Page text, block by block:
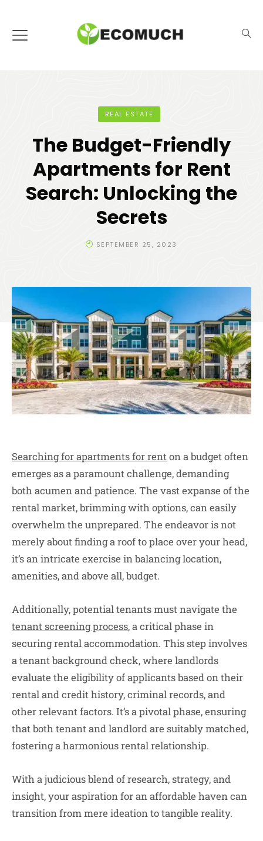
REAL ESTATE
The Budget-Friendly
Apartments for Rent
Search: Unlocking the
Secrets
SEPTEMBER 25, 2023
Searching for apartments for renton a budget often
emerges as a paramount challenge, demanding
both acumen and patience. The vast expanse of the
rental market, brimming with options, can easily
overwhelm the unprepared. The endeavor is not
merely about finding a roof to place over your head,
it’s an intricate exercise in balancing location,
amenities, and above all, budget.
Additionally, potential tenants must navigate the
tenant screening process, a critical phase in
securing rental accommodation. This step involves
a tenant background check, where landlords
evaluate the eligibility of applicants based on their
rental and credit history, criminal records, and
other relevant factors. It’s a pivotal phase, ensuring
that both tenant and landlord are suitably matched,
fostering a harmonious rental relationship.
With a judicious blend of research, strategy, and
insight, your aspiration for an affordable haven can
transition from mere ideation to tangible reality.